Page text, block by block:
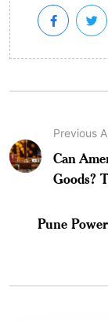
Previous
Can
Goods?
Pune